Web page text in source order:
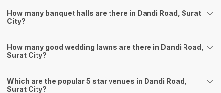
How Can Weddingz.in Surat help me find Banquet
Halls in Dandi Road?
Halls in Dandi Road for a wedding function. We offer :
Delivery of Commitments
Our team ensures that all the services are delivered as committed to
ensuring a hassle-free experience for you on your big day. All your guests
will surely have a wide smile on their faces and your wedding celebrations
How many banquet halls are there in Dandi Road, Surat
City?
How many good wedding lawns are there in Dandi Road,
Surat City?
Which are the popular 5 star venues in Dandi Road,
Surat City?